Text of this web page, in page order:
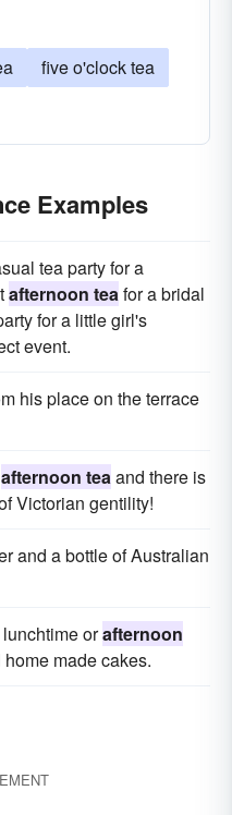
five o'clock tea
Examples
tea party for a
afternoon teafor a bridal
for a little girl's
event.
his place on the terrace
afternoon teaand there is
Victorian gentility!
and a bottle of Australian
orafternoon
made cakes.